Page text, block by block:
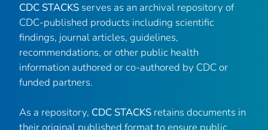
CDC STACKS serves as an archival repository of
CDC-published products including scientific
findings, journal articles, guidelines,
recommendations, or other public health
information authored or co-authored by CDC or
funded partners.
As a repository, CDC STACKS retains documents in